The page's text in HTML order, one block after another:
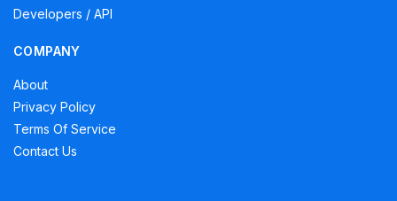
Developers / API
COMPANY
About
Privacy Policy
Terms Of Service
Contact Us